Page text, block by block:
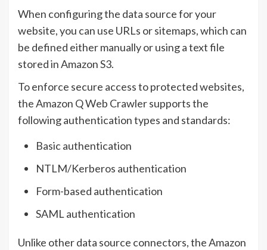
When configuring the data source for your
website, you can use URLs or sitemaps, which can
be defined either manually or using a text file
stored in Amazon S3.
To enforce secure access to protected websites,
the Amazon Q Web Crawler supports the
following authentication types and standards:
Basic authentication
NTLM/Kerberos authentication
Form-based authentication
SAML authentication
Unlike other data source connectors, the Amazon